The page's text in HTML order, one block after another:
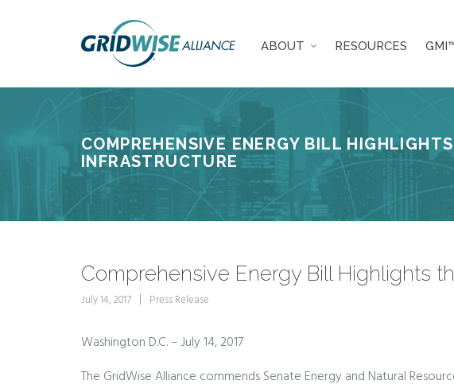
ABOUT RESOURCES
COMPREHENSIVE ENERGY BILL
INFRASTRUCTURE
Comprehensive Energy Bill Highlights
July 14, 2017 Press Release
Washington D.C. – July 14, 2017
The GridWise Alliance commends Senate Energy and Natural